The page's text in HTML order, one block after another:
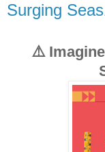
Surging
⚠️